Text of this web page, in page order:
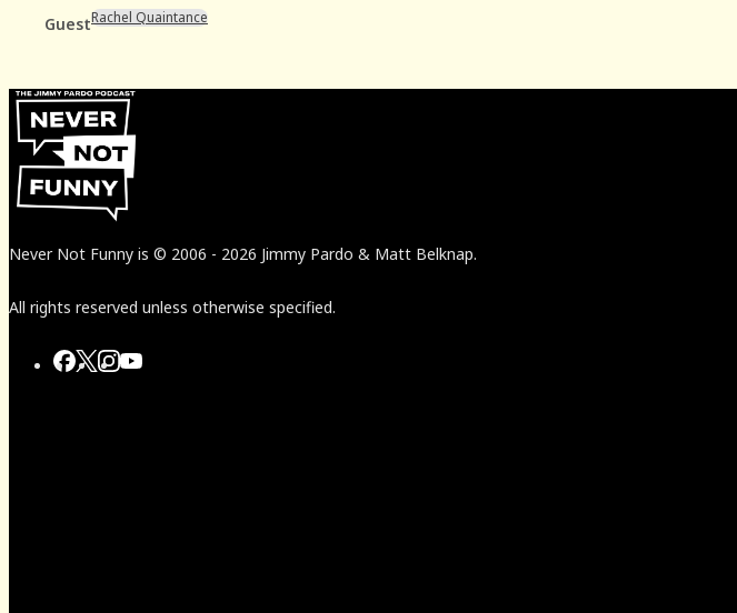
GuestRachel Quaintance
Never Not Funny is © 2006 - 2026 Jimmy Pardo & Matt Belknap.
All rights reserved unless otherwise specified.